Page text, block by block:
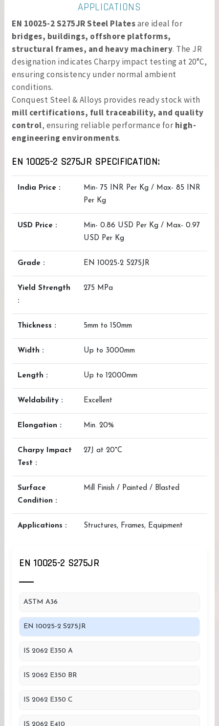
APPLICATIONS
EN 10025-2 S275JR Steel Platesare ideal for
bridges, buildings, offshore platforms,
structural frames, and heavy machinery. The JR
designation indicates Charpy impact testing at 20°C,
ensuring consistency under normal ambient
conditions.
Conquest Steel & Alloys provides ready stock with
mill certifications, full traceability, and quality
control, ensuring reliable performance forhigh-
engineering environments.
EN 10025-2 S275JR SPECIFICATION:
India Price :
Min- 75 INR Per Kg / Max- 85 INR
Per Kg
USD Price :
Min- 0.86 USD Per Kg / Max- 0.97
USD Per Kg
Grade : EN 10025-2 S275JR
Yield Strength
:
275 MPa
Thickness : 5mm to 150mm
Width : Up to 3000mm
Length : Up to 12000mm
Weldability : Excellent
Elongation : Min. 20%
Charpy Impact
Test :
27J at 20°C
Surface
Condition :
Mill Finish / Painted / Blasted
Applications : Structures, Frames, Equipment
EN 10025-2 S275JR
ASTM A36
EN 10025-2 S275JR
IS 2062 E350 A
IS 2062 E350 BR
IS 2062 E350 C
IS 2062 E410